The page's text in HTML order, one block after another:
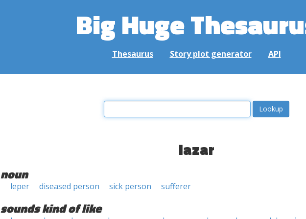
Big Huge
Thesaurus Story plot generator API
lazar
noun
leper diseased person sick person sufferer
sounds kind of like